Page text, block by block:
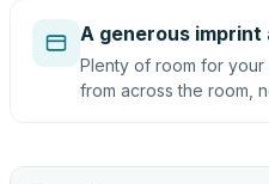
A generous imprint
Plenty of room for
from across the room,